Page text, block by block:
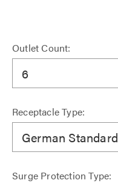
Outlet Count:
6
Receptacle Type:
German Standard
Surge Protection Type: